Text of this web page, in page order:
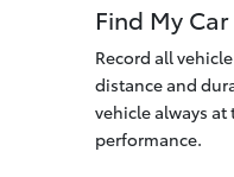
Find My Car
Record all
distance and
vehicle always
performance.